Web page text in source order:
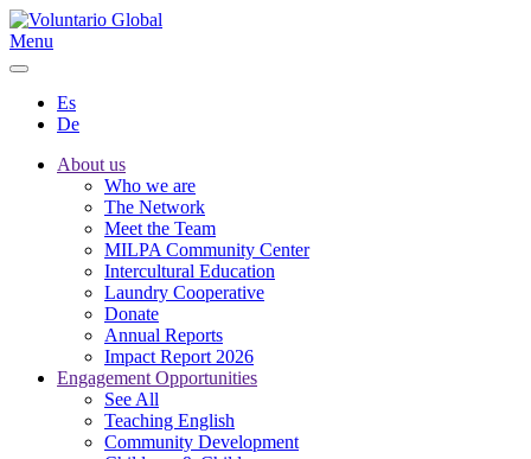
Menu
Es
De
About us
Who we are
The Network
Meet the Team
MILPA Community Center
Intercultural Education
Laundry Cooperative
Donate
Annual Reports
Impact Report 2026
Engagement Opportunities
See All
Teaching English
Community Development